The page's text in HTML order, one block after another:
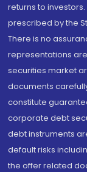
returns to
prescribed by the
There is no
representations
securities market
documents
constitute
corporate debt
debt instruments
default risks
the offer related